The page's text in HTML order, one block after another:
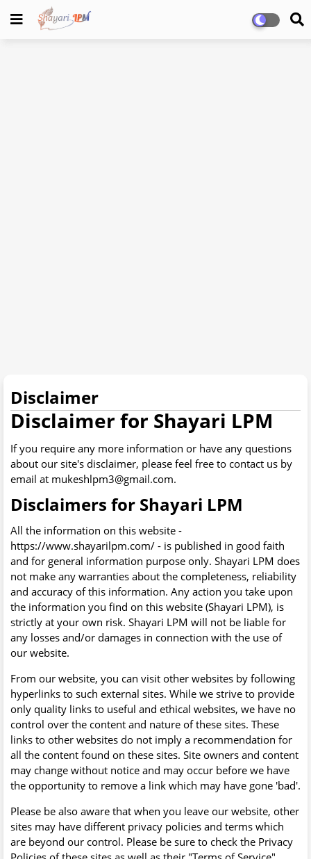
Disclaimer
Disclaimer for Shayari LPM
If you require any more information or have any questions
about our site's disclaimer, please feel free to contact us by
email at mukeshlpm3@gmail.com.
Disclaimers for Shayari LPM
All the information on this website -
https://www.shayarilpm.com/ - is published in good faith
and for general information purpose only. Shayari LPM does
not make any warranties about the completeness, reliability
and accuracy of this information. Any action you take upon
the information you find on this website (Shayari LPM), is
strictly at your own risk. Shayari LPM will not be liable for
any losses and/or damages in connection with the use of
our website.
From our website, you can visit other websites by following
hyperlinks to such external sites. While we strive to provide
only quality links to useful and ethical websites, we have no
control over the content and nature of these sites. These
links to other websites do not imply a recommendation for
all the content found on these sites. Site owners and content
may change without notice and may occur before we have
the opportunity to remove a link which may have gone 'bad'.
Please be also aware that when you leave our website, other
sites may have different privacy policies and terms which
are beyond our control. Please be sure to check the Privacy